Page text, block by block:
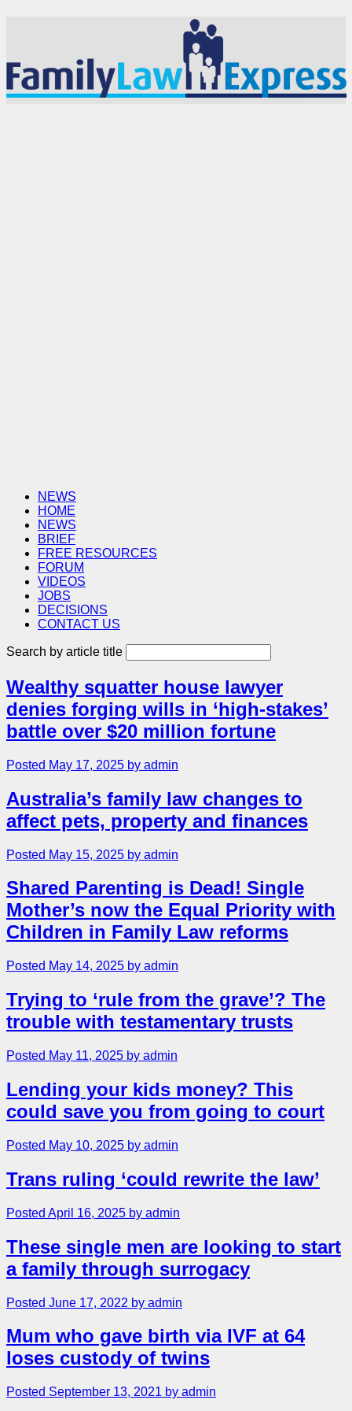
NEWS
HOME
NEWS
BRIEF
FREE RESOURCES
FORUM
VIDEOS
JOBS
DECISIONS
CONTACT US
Search by article title
Wealthy squatter house lawyer
denies forging wills in ‘high-stakes’
battle over $20 million fortune
Posted May 17, 2025 by admin
Australia’s family law changes to
affect pets, property and finances
Posted May 15, 2025 by admin
Shared Parenting is Dead! Single
Mother’s now the Equal Priority with
Children in Family Law reforms
Posted May 14, 2025 by admin
Trying to ‘rule from the grave’? The
trouble with testamentary trusts
Posted May 11, 2025 by admin
Lending your kids money? This
could save you from going to court
Posted May 10, 2025 by admin
Trans ruling ‘could rewrite the law’
Posted April 16, 2025 by admin
These single men are looking to start
a family through surrogacy
Posted June 17, 2022 by admin
Mum who gave birth via IVF at 64
loses custody of twins
Posted September 13, 2021 by admin